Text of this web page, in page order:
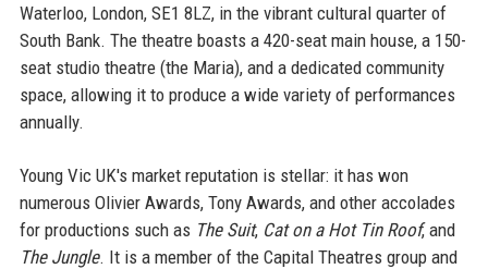
Waterloo, London, SE1 8LZ, in the vibrant cultural quarter of
South Bank. The theatre boasts a 420-seat main house, a 150-
seat studio theatre (the Maria), and a dedicated community
space, allowing it to produce a wide variety of performances
annually.
Young Vic UK's market reputation is stellar: it has won
numerous Olivier Awards, Tony Awards, and other accolades
for productions such as The Suit, Cat on a Hot Tin Roof, and
The Jungle. It is a member of the Capital Theatres group and